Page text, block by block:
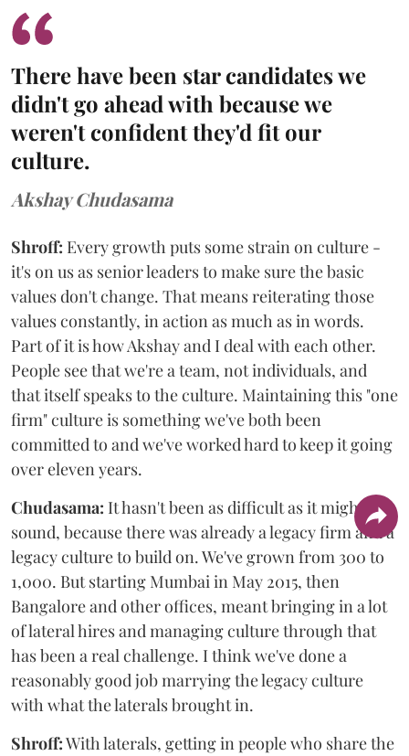
There have been star candidates we
didn't go ahead with because we
weren't confident they'd fit our
culture.
Akshay Chudasama
Shroff: Every growth puts some strain on culture -
it's on us as senior leaders to make sure the basic
values don't change. That means reiterating those
values constantly, in action as much as in words.
Part of it is how Akshay and I deal with each other.
People see that we're a team, not individuals, and
that itself speaks to the culture. Maintaining this "one
firm" culture is something we've both been
committed to and we've worked hard to keep it going
over eleven years.
Chudasama: It hasn't been as difficult as it might
sound, because there was already a legacy firm and a
legacy culture to build on. We've grown from 300 to
1,000. But starting Mumbai in May 2015, then
Bangalore and other offices, meant bringing in a lot
of lateral hires and managing culture through that
has been a real challenge. I think we've done a
reasonably good job marrying the legacy culture
with what the laterals brought in.
Shroff:With laterals, getting in people who share the